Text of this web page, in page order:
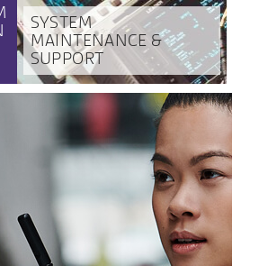
SYSTEM
MAINTENANCE &
SUPPORT